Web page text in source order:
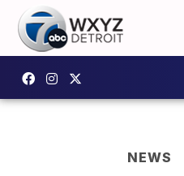
NEWS